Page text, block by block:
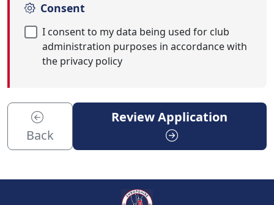
Consent
I consent to my data being used for club
administration purposes in accordance with
the privacy policy
Back
Review Application